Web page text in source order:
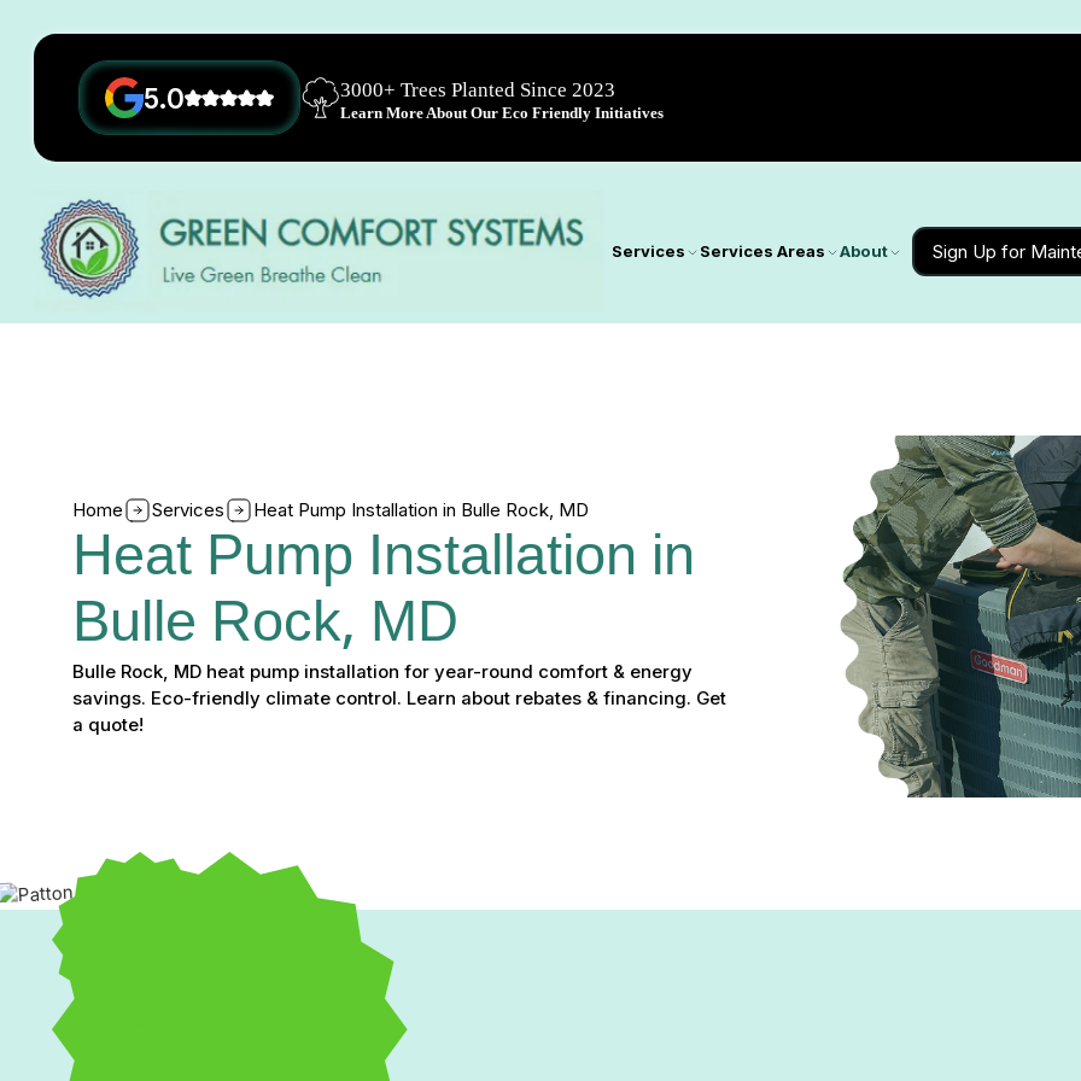
5.0 3000+ Trees Planted Since 2023
Learn More About Our Eco Friendly Initiatives
Services Services Areas About Sign Up for
Home Services Heat Pump Installation in Bulle Rock, MD
Heat Pump Installation in
Bulle Rock, MD
Bulle Rock, MD heat pump installation for year-round comfort & energy
savings. Eco-friendly climate control. Learn about rebates & financing. Get
a quote!